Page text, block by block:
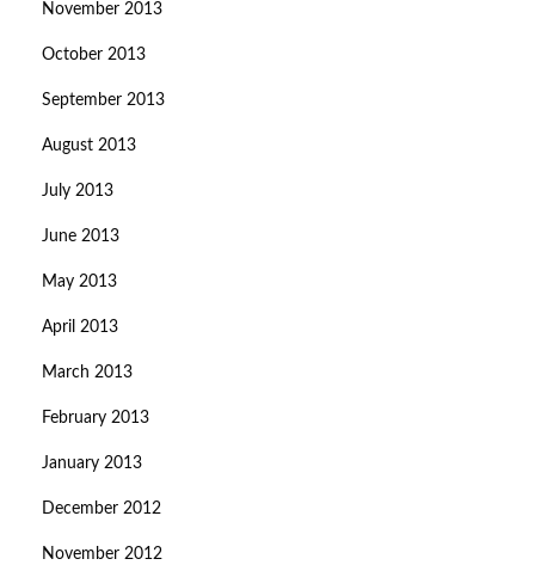
November 2013
October 2013
September 2013
August 2013
July 2013
June 2013
May 2013
April 2013
March 2013
February 2013
January 2013
December 2012
November 2012